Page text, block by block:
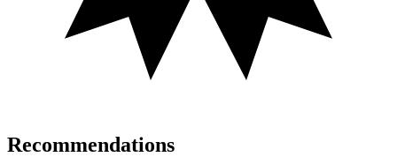
Recommendations